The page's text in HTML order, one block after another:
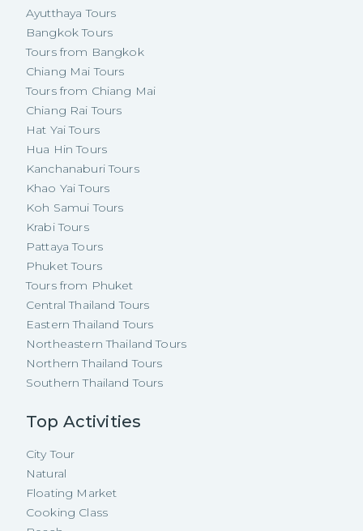
Ayutthaya Tours
Bangkok Tours
Tours from Bangkok
Chiang Mai Tours
Tours from Chiang Mai
Chiang Rai Tours
Hat Yai Tours
Hua Hin Tours
Kanchanaburi Tours
Khao Yai Tours
Koh Samui Tours
Krabi Tours
Pattaya Tours
Phuket Tours
Tours from Phuket
Central Thailand Tours
Eastern Thailand Tours
Northeastern Thailand Tours
Northern Thailand Tours
Southern Thailand Tours
Top Activities
City Tour
Natural
Floating Market
Cooking Class